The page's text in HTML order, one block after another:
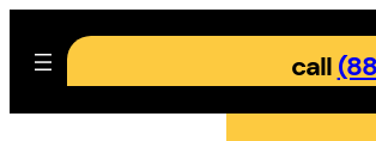
content
call